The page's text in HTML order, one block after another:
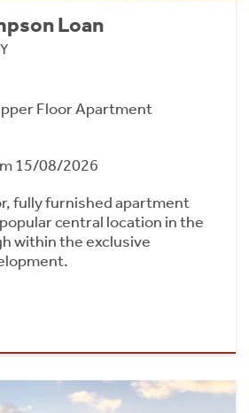
Loan
Floor Apartment
15/08/2026
fully furnished apartment
central location in the
within the exclusive